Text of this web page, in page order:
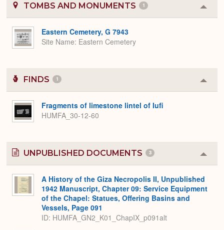
TOMBS AND MONUMENTS 1
or
Eastern Cemetery, G 7943
Site Name Eastern Cemetery
FINDS 1
or
Fragments of limestone lintel of Iufi
HUMFA_30-12-60
UNPUBLISHED DOCUMENTS 3
or
A History of the Giza Necropolis II, Unpublished
1942 Manuscript, Chapter 09: Service Equipment
of the Chapel: Statues, Offering Basins and
Vessels, Page 091
ID: HUMFA_GN2_K01_ChapIX_p091alt